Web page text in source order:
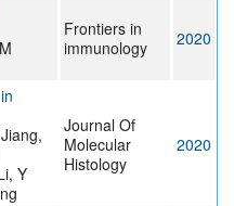
Frontiers in
immunology
2020
Y
Journal Of
Molecular
Histology
2020